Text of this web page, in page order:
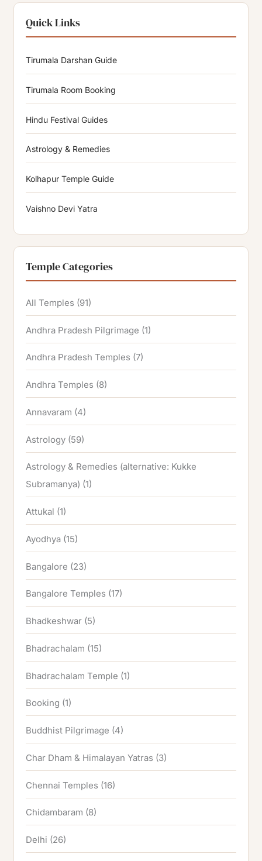
Quick Links
Tirumala Darshan Guide
Tirumala Room Booking
Hindu Festival Guides
Astrology & Remedies
Kolhapur Temple Guide
Vaishno Devi Yatra
Temple Categories
All Temples (91)
Andhra Pradesh Pilgrimage (1)
Andhra Pradesh Temples (7)
Andhra Temples (8)
Annavaram (4)
Astrology (59)
Astrology & Remedies (alternative: Kukke
Subramanya) (1)
Attukal (1)
Ayodhya (15)
Bangalore (23)
Bangalore Temples (17)
Bhadkeshwar (5)
Bhadrachalam (15)
Bhadrachalam Temple (1)
Booking (1)
Buddhist Pilgrimage (4)
Char Dham & Himalayan Yatras (3)
Chennai Temples (16)
Chidambaram (8)
Delhi (26)